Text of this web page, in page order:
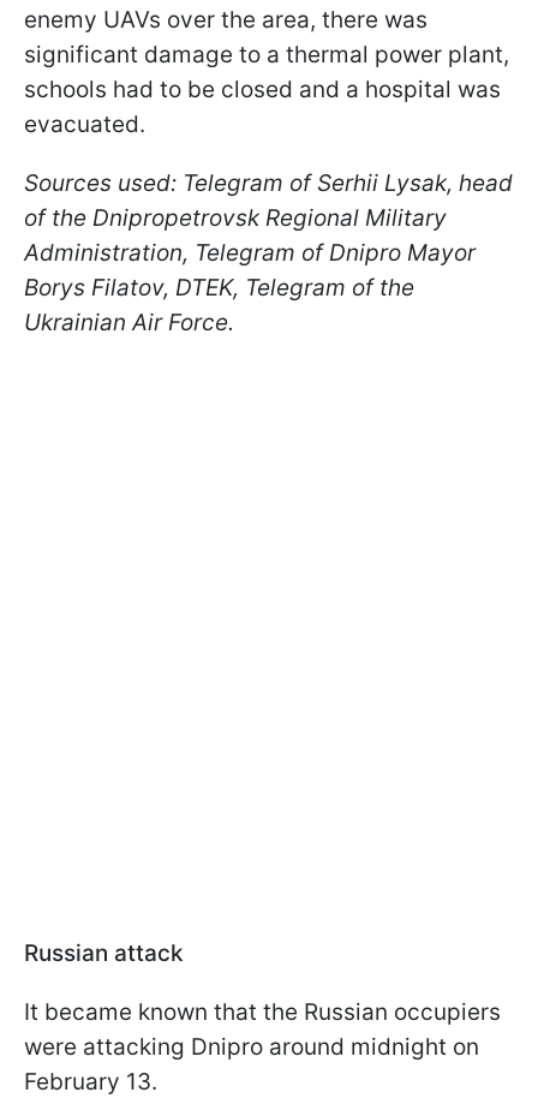
enemy UAVs over the area, there was
significant damage to a thermal power plant,
schools had to be closed and a hospital was
evacuated.
Sources used: Telegram of Serhii Lysak, head
of the Dnipropetrovsk Regional Military
Administration, Telegram of Dnipro Mayor
Borys Filatov, DTEK, Telegram of the
Ukrainian Air Force.
Russian attack
It became known that the Russian occupiers
were attacking Dnipro around midnight on
February 13.